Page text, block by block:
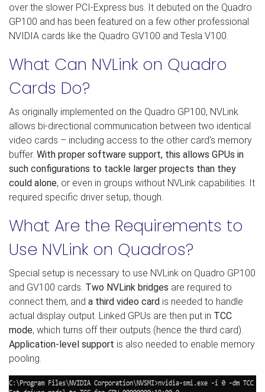
over the slower PCI-Express bus. It debuted on the Quadro
GP100 and has been featured on a few other professional
NVIDIA cards like the Quadro GV100 and Tesla V100.
What Can NVLink on Quadro
Cards Do?
As originally implemented on the Quadro GP100, NVLink
allows bi-directional communication between two identical
video cards – including access to the other card's memory
buffer. With proper software support, this allows GPUs in
such configurations to tackle larger projects than they
could alone, or even in groups without NVLink capabilities. It
required specific driver setup, though.
What Are the Requirements to
Use NVLink on Quadros?
Special setup is necessary to use NVLink on Quadro GP100
and GV100 cards. Two NVLink bridges are required to
connect them, and a third video card is needed to handle
actual display output. Linked GPUs are then put in TCC
mode, which turns off their outputs (hence the third card).
Application-level support is also needed to enable memory
pooling.